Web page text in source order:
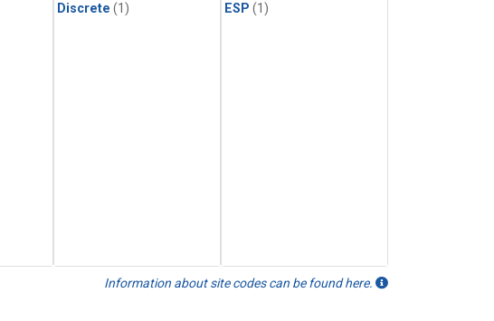
Discrete (1) ESP (1)
Information about site codes can be found here.